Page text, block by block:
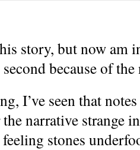
story, but now am
because of the
I’ve seen that
narrative strange
stones